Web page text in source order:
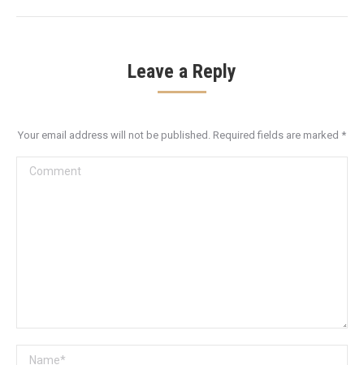
Leave a Reply
Your email address will not be published. Required fields are marked *
Comment
Name *